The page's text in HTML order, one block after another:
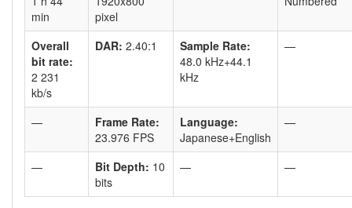
min
pixel
Overall
bit rate:
2 231
kb/s
DAR: 2.40:1
Sample Rate:
48.0 kHz+44.1
kHz
—
—
Frame Rate:
23.976 FPS
Language:
Japanese+English
—
— Bit Depth: 10
bits
— —